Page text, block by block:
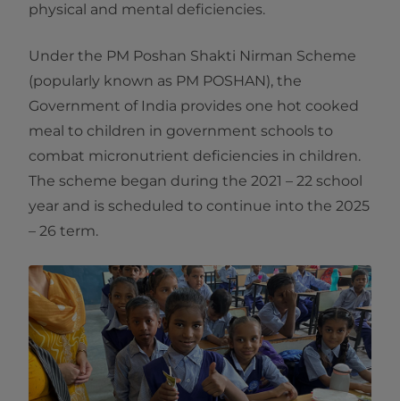
physical and mental deficiencies.
Under the PM Poshan Shakti Nirman Scheme
(popularly known as PM POSHAN), the
Government of India provides one hot cooked
meal to children in government schools to
combat micronutrient deficiencies in children.
The scheme began during the 2021 – 22 school
year and is scheduled to continue into the 2025
– 26 term.